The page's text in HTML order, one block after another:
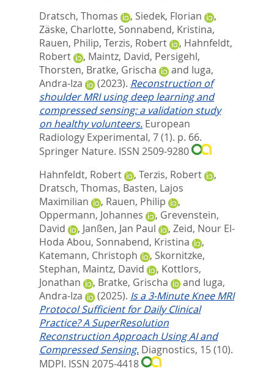
Dratsch, Thomas
, Siedek, Florian
,
Zäske, Charlotte, Sonnabend, Kristina,
Rauen, Philip, Terzis, Robert , Hahnfeldt,
Robert
, Maintz, David, Persigehl,
Thorsten, Bratke, Grischa and Iuga,
Andra-Iza
(2023). Reconstruction of
shoulder MRI using deep learning and
compressed sensing: a validation study
on healthy volunteers. European
Radiology Experimental, 7 (1). p. 66.
Springer Nature. ISSN 2509-9280
Hahnfeldt, Robert
, Terzis, Robert
,
Dratsch, Thomas, Basten, Lajos
Maximilian
, Rauen, Philip
,
Oppermann, Johannes
, Grevenstein,
David
, Janßen, Jan Paul , Zeid, Nour El-
Hoda Abou, Sonnabend, Kristina
,
Katemann, Christoph
, Skornitzke,
Stephan, Maintz, David , Kottlors,
Jonathan
, Bratke, Grischa and Iuga,
Andra-Iza
(2025). Is a 3-Minute Knee MRI
Protocol Sufficient for Daily Clinical
Practice? A SuperResolution
Reconstruction Approach Using AI and
Compressed Sensing. Diagnostics, 15 (10).
MDPI. ISSN 2075-4418